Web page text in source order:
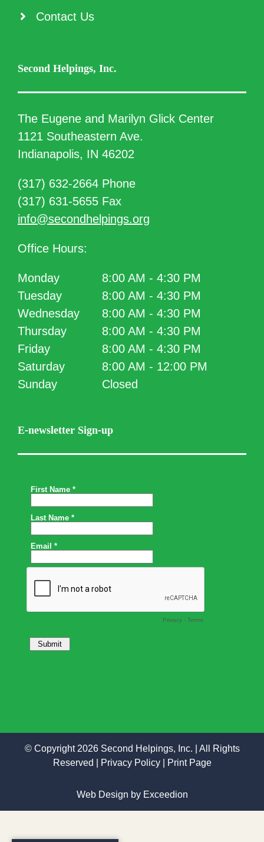
Contact Us
Second Helpings, Inc.
The Eugene and Marilyn Glick Center
1121 Southeastern Ave.
Indianapolis, IN 46202
(317) 632-2664 Phone
(317) 631-5655 Fax
info@secondhelpings.org
Office Hours:
Monday
8:00 AM - 4:30 PM
Tuesday
8:00 AM - 4:30 PM
Wednesday
8:00 AM - 4:30 PM
Thursday
8:00 AM - 4:30 PM
Friday
8:00 AM - 4:30 PM
Saturday
8:00 AM - 12:00 PM
Sunday
Closed
E-newsletter Sign-up
© Copyright 2026 Second Helpings, Inc. | All Rights
Reserved |
Privacy Policy| Print Page
Web Design by Exceedion